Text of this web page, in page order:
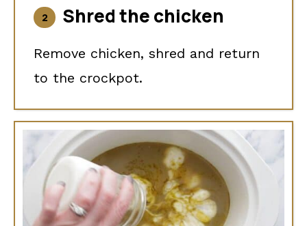
Shred the chicken
Remove chicken, shred and return
to the crockpot.